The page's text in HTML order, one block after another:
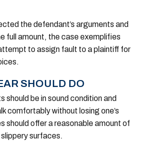
the defendant’s arguments and
full amount, the case exemplifies
to assign fault to a plaintiff for
SHOULD DO
should be in sound condition and
comfortably without losing one’s
should offer a reasonable amount of
surfaces.